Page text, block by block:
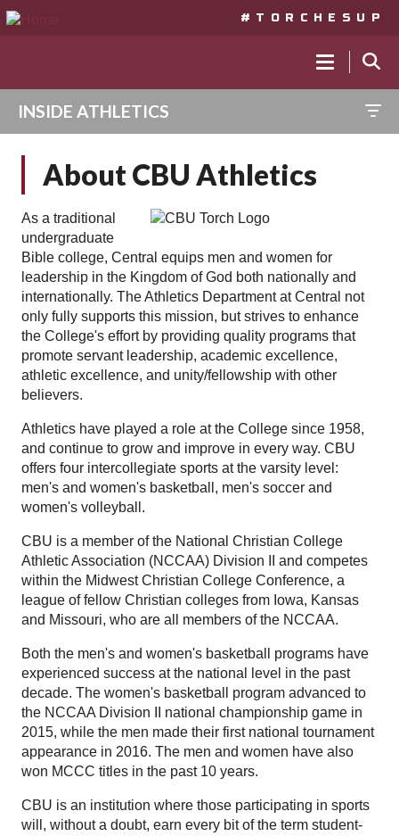
#TORCHESUP
MAIN
INSIDE ATHLETICS
About CBU Athletics
As a traditional
undergraduate
Bible college, Central equips men and women for
leadership in the Kingdom of God both nationally and
internationally. The Athletics Department at Central not
only fully supports this mission, but strives to enhance
the College's effort by providing quality programs that
promote servant leadership, academic excellence,
athletic excellence, and unity/fellowship with other
believers.
Athletics have played a role at the College since 1958,
and continue to grow and improve in every way. CBU
offers four intercollegiate sports at the varsity level:
men's and women's basketball, men's soccer and
women's volleyball.
CBU is a member of the National Christian College
Athletic Association (NCCAA) Division II and competes
within the Midwest Christian College Conference, a
league of fellow Christian colleges from Iowa, Kansas
and Missouri, who are all members of the NCCAA.
Both the men's and women's basketball programs have
experienced success at the national level in the past
decade. The women's basketball program advanced to
the NCCAA Division II national championship game in
2015, while the men made their first national tournament
appearance in 2016. The men and women have also
won MCCC titles in the past 10 years.
CBU is an institution where those participating in sports
will, without a doubt, earn every bit of the term student-